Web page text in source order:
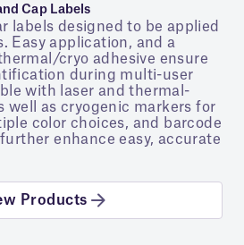
Cap Labels
labels designed to be applied
Easy application, and a
cryo adhesive ensure
during multi-user
with laser and thermal-
well as cryogenic markers for
color choices, and barcode
enhance easy, accurate
Products